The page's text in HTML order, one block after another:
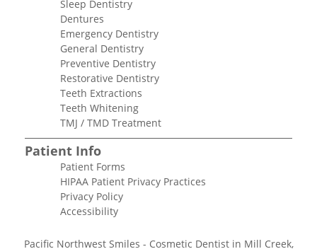
Sleep Dentistry
Dentures
Emergency Dentistry
General Dentistry
Preventive Dentistry
Restorative Dentistry
Teeth Extractions
Teeth Whitening
TMJ / TMD Treatment
Patient Info
Patient Forms
HIPAA Patient Privacy Practices
Privacy Policy
Accessibility
Pacific Northwest Smiles - Cosmetic Dentist in Mill Creek,